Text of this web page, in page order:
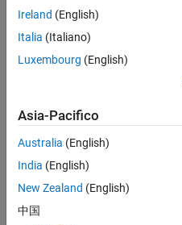
submissions
connected
Ireland (English)
Italia (Italiano)
Luxembourg (English)
Asia-Pacifico
Australia (English)
India (English)
New Zealand (English)
中国